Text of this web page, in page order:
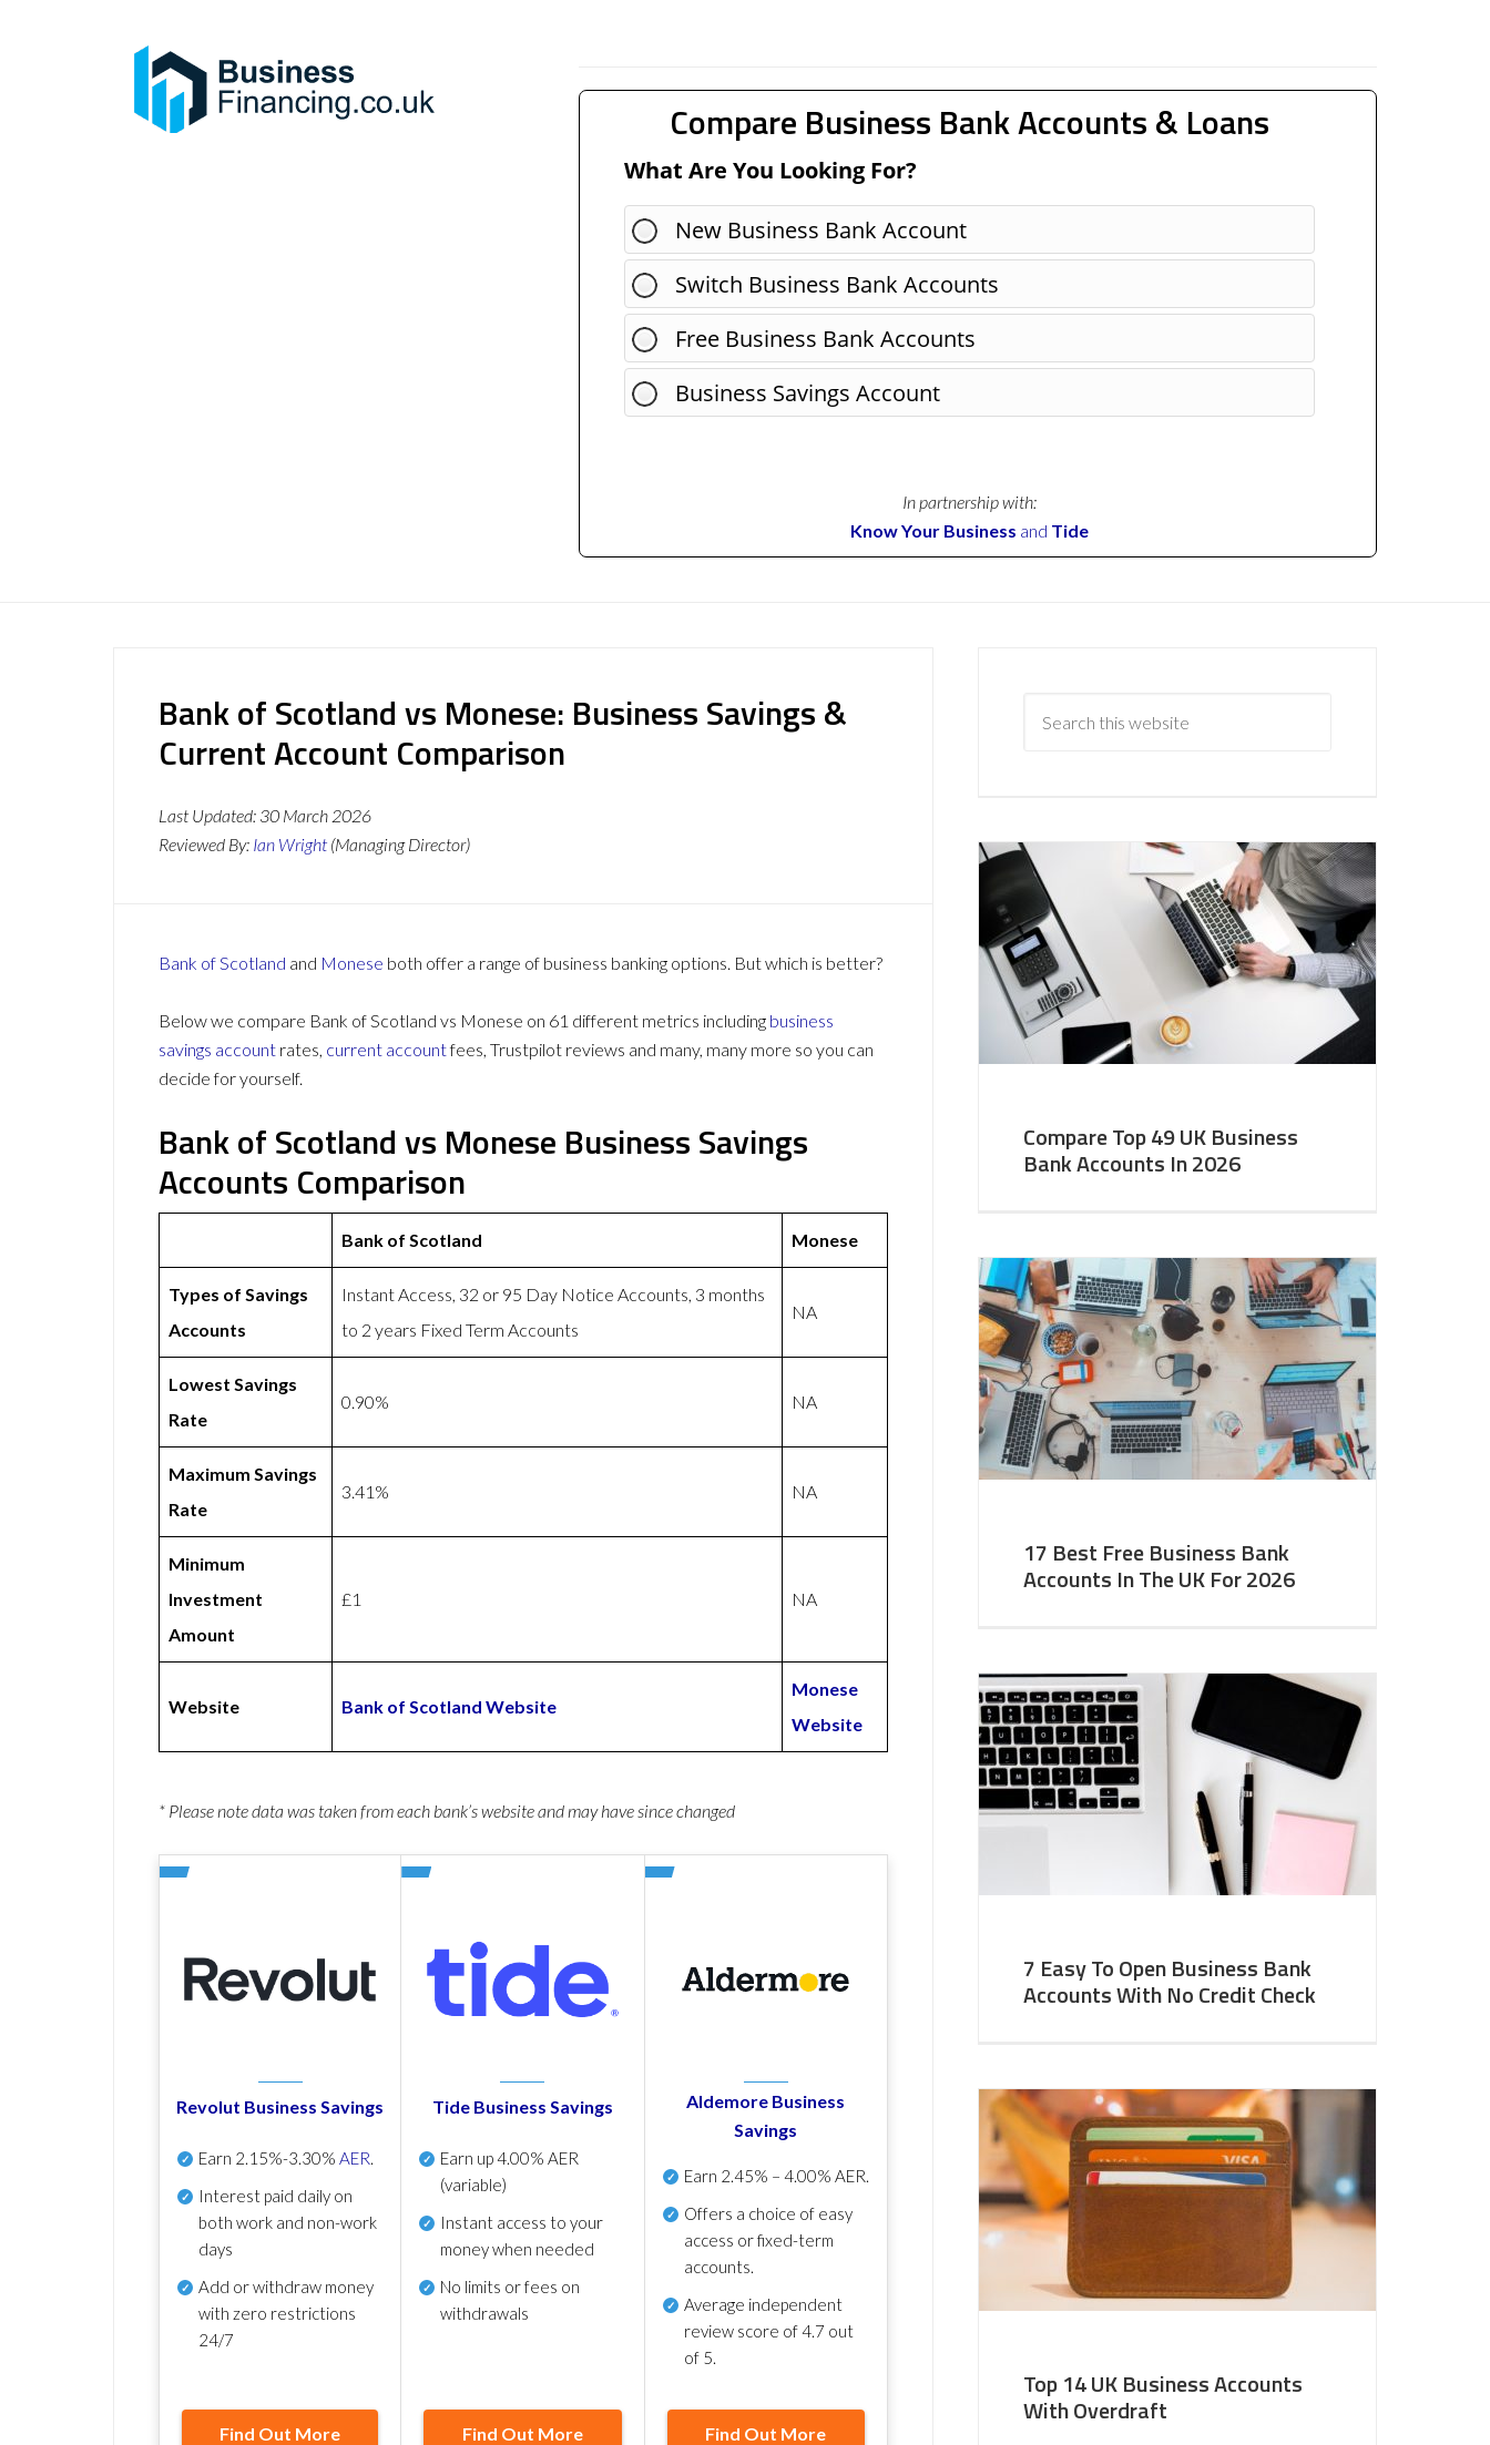
Compare Business Bank Accounts & Loans
What Are You Looking For?
New Business Bank Account
Switch Business Bank Accounts
Free Business Bank Accounts
Business Savings Account
In partnership with:
Know Your Business and Tide
Bank of Scotland vs Monese: Business Savings &
Current Account Comparison
Last Updated: 30 March 2026
Reviewed By: Ian Wright (Managing Director)
Bank of Scotland and Monese both offer a range of business banking options. But which is better?
Below we compare Bank of Scotland vs Monese on 61 different metrics including business
savings account rates, current accountfees, Trustpilot reviews and many, many more so you can
decide for yourself.
Bank of Scotland vs Monese Business Savings
Accounts Comparison
Bank of Scotland Monese
Types of Savings
Accounts
Instant Access, 32 or 95 Day Notice Accounts, 3 months
to 2 years Fixed Term Accounts
NA
Lowest Savings
Rate
0.90% NA
Maximum Savings
Rate
3.41% NA
Minimum
Investment
Amount
£1 NA
Website Bank of Scotland Website
Monese
Website
* Please note data was taken from each bank’s website and may have since changed
Revolut Business Savings
Earn 2.15%-3.30% AER.
Interest paid daily on
both work and non-work
days
Add or withdraw money
with zero restrictions
24/7
Find Out More
Tide Business Savings
Earn up4.00% AER
(variable)
Instant access to your
money when needed
No limits or fees on
withdrawals
Find Out More
Aldemore Business
Savings
Earn 2.45% – 4.00% AER.
Offers a choice of easy
access or fixed-term
accounts.
Average independent
review score of4.7 out
of 5.
Find Out More
Compare Top 49 UK Business
Bank Accounts In 2026
17 Best Free Business Bank
Accounts In The UK For 2026
7 Easy To Open Business Bank
Accounts With No Credit Check
Top 14 UK Business Accounts
With Overdraft